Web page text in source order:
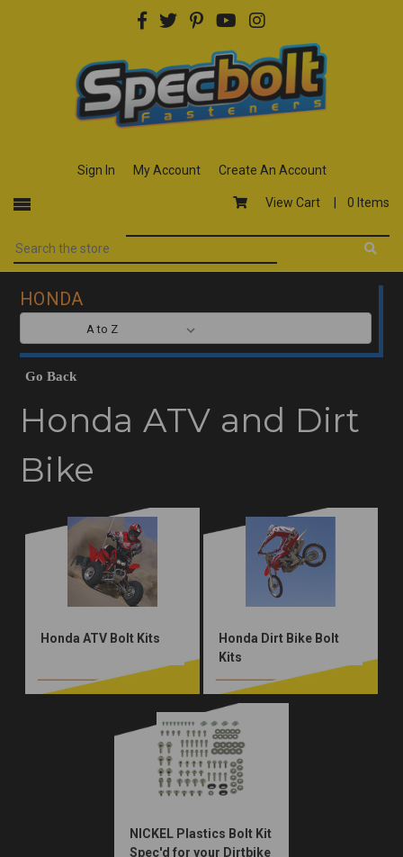
Sign In My Account Create An Account
View Cart | 0 Items
HONDA
Go Back
Honda ATV and Dirt
Bike
Honda ATV Bolt Kits
Honda Dirt Bike Bolt
Kits
NICKEL Plastics Bolt Kit
Spec'd for your Dirtbike